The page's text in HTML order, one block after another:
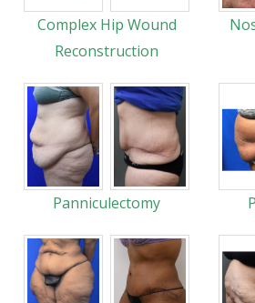
Complex Hip Wound
Reconstruction
Panniculectomy